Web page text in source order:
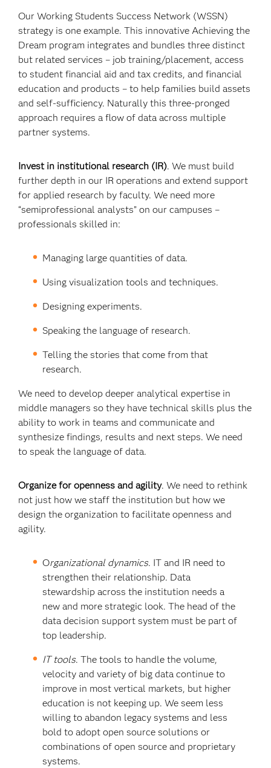
Our Working Students Success Network (WSSN)
strategy is one example. This innovative Achieving the
Dream program integrates and bundles three distinct
but related services – job training/placement, access
to student financial aid and tax credits, and financial
education and products – to help families build assets
and self-sufficiency. Naturally this three-pronged
approach requires a flow of data across multiple
partner systems.
Invest in institutional research (IR). We must build
further depth in our IR operations and extend support
for applied research by faculty. We need more
“semiprofessional analysts” on our campuses –
professionals skilled in:
Managing large quantities of data.
Using visualization tools and techniques.
Designing experiments.
Speaking the language of research.
Telling the stories that come from that
research.
We need to develop deeper analytical expertise in
middle managers so they have technical skills plus the
ability to work in teams and communicate and
synthesize findings, results and next steps. We need
to speak the language of data.
Organize for openness and agility. We need to rethink
not just how we staff the institution but how we
design the organization to facilitate openness and
agility.
Organizational dynamics. IT and IR need to
strengthen their relationship. Data
stewardship across the institution needs a
new and more strategic look. The head of the
data decision support system must be part of
top leadership.
IT tools. The tools to handle the volume,
velocity and variety of big data continue to
improve in most vertical markets, but higher
education is not keeping up. We seem less
willing to abandon legacy systems and less
bold to adopt open source solutions or
combinations of open source and proprietary
systems.